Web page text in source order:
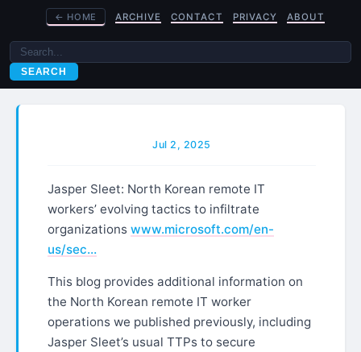
← HOME ARCHIVE CONTACT PRIVACY ABOUT
SEARCH
Jul 2, 2025
Jasper Sleet: North Korean remote IT
workers’ evolving tactics to infiltrate
organizations www.microsoft.com/en-
us/sec…
This blog provides additional information on
the North Korean remote IT worker
operations we published previously, including
Jasper Sleet’s usual TTPs to secure